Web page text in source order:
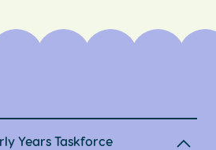
Years Taskforce